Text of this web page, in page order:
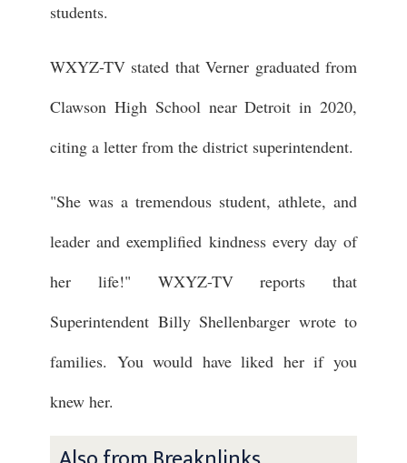
students.
WXYZ-TV stated that Verner graduated from
Clawson High School near Detroit in 2020,
citing a letter from the district superintendent.
"She was a tremendous student, athlete, and
leader and exemplified kindness every day of
her life!" WXYZ-TV reports that
Superintendent Billy Shellenbarger wrote to
families. You would have liked her if you
knew her.